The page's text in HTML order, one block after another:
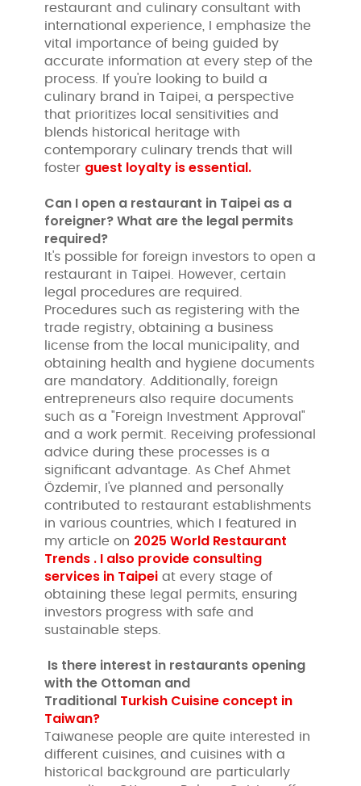
restaurant and culinary consultant with
international experience, I emphasize the
vital importance of being guided by
accurate information at every step of the
process. If you're looking to build a
culinary brand in Taipei, a perspective
that prioritizes local sensitivities and
blends historical heritage with
contemporary culinary trends that will
foster guest loyalty is essential.
Can I open a restaurant in Taipei as a
foreigner? What are the legal permits
required?
It's possible for foreign investors to open a
restaurant in Taipei. However, certain
legal procedures are required.
Procedures such as registering with the
trade registry, obtaining a business
license from the local municipality, and
obtaining health and hygiene documents
are mandatory. Additionally, foreign
entrepreneurs also require documents
such as a "Foreign Investment Approval"
and a work permit. Receiving professional
advice during these processes is a
significant advantage. As Chef Ahmet
Özdemir, I've planned and personally
contributed to restaurant establishments
in various countries, which I featured in
my article on 2025 World Restaurant
Trends . I also provide consulting
services in Taipei at every stage of
obtaining these legal permits, ensuring
investors progress with safe and
sustainable steps.
Is there interest in restaurants opening
with the Ottoman and
Traditional Turkish Cuisine concept in
Taiwan?
Taiwanese people are quite interested in
different cuisines, and cuisines with a
historical background are particularly